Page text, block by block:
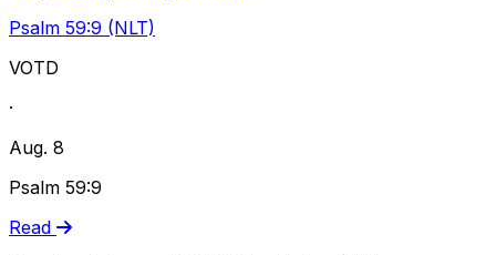
Psalm 59:9 (NLT)
VOTD
·
Aug. 8
Psalm 59:9
Read